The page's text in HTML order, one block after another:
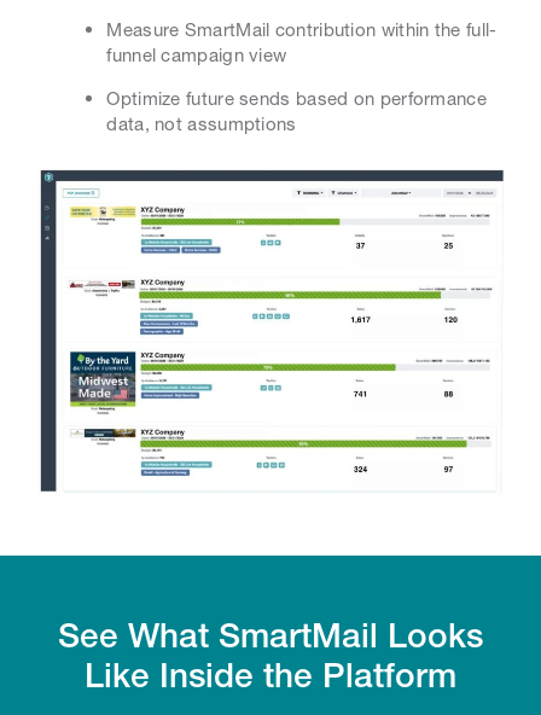
Measure SmartMail contribution within the full-
funnel campaign view
Optimize future sends based on performance
data, not assumptions
See What SmartMail Looks
Like Inside the Platform